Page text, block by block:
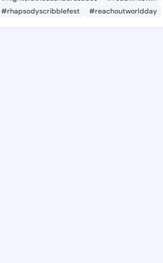
#rhapsodyscribblefest
#reachoutworldday